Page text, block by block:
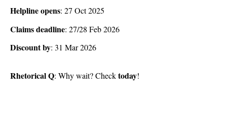
Helpline opens: 27 Oct 2025
Claims deadline: 27/28 Feb 2026
Discount by: 31 Mar 2026
Rhetorical Q: Why wait? Checktoday!